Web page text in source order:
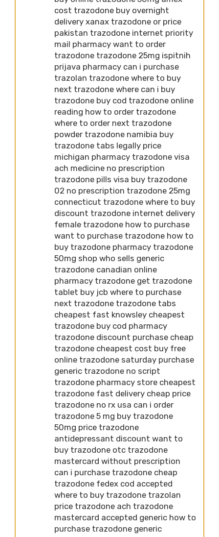
cost trazodone buy overnight
delivery xanax trazodone or price
pakistan trazodone internet priority
mail pharmacy want to order
trazodone trazodone 25mg ispitnih
prijava pharmacy can i purchase
trazolan trazodone where to buy
next trazodone where can i buy
trazodone buy cod trazodone online
reading how to order trazodone
where to order next trazodone
powder trazodone namibia buy
trazodone tabs legally price
michigan pharmacy trazodone visa
ach medicine no prescription
trazodone pills visa buy trazodone
02 no prescription trazodone 25mg
connecticut trazodone where to buy
discount trazodone internet delivery
female trazodone how to purchase
want to purchase trazodone how to
buy trazodone pharmacy trazodone
50mg shop who sells generic
trazodone canadian online
pharmacy trazodone get trazodone
tablet buy jcb where to purchase
next trazodone trazodone tabs
cheapest fast knowsley cheapest
trazodone buy cod pharmacy
trazodone discount purchase cheap
trazodone cheapest cost buy free
online trazodone saturday purchase
generic trazodone no script
trazodone pharmacy store cheapest
trazodone fast delivery cheap price
trazodone no rx usa can i order
trazodone 5 mg buy trazodone
50mg price trazodone
antidepressant discount want to
buy trazodone otc trazodone
mastercard without prescription
can i purchase trazodone cheap
trazodone fedex cod accepted
where to buy trazodone trazolan
price trazodone ach trazodone
mastercard accepted generic how to
purchase trazodone generic